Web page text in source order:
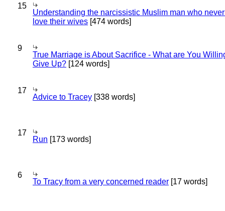
15
Understanding the narcissistic Muslim man who
love their wives [474 words]
9
True Marriage is About Sacrifice - What are You
Give Up? [124 words]
17
Advice to Tracey [338 words]
17
Run [173 words]
6
To Tracy from a very concerned reader [17 words]